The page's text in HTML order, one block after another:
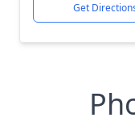
Get